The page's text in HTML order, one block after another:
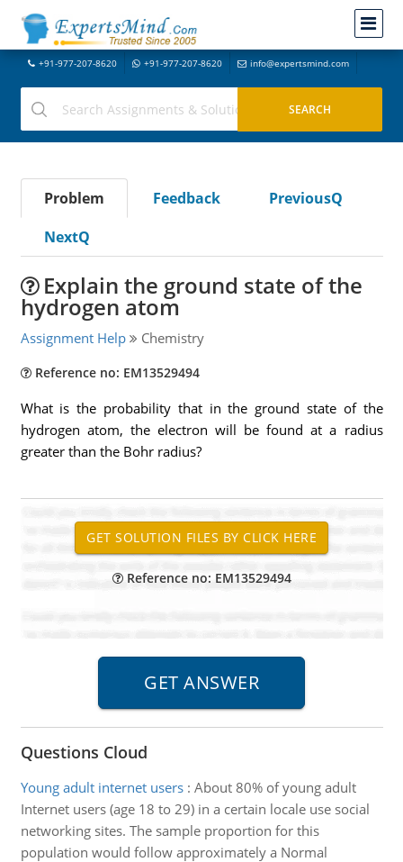
+91-977-207-8620 +91-977-207-8620 info@expertsmind.com
Problem Feedback
PreviousQ
NextQ
Explain the ground state of the
hydrogen atom
Assignment Help Chemistry
Reference no: EM13529494
What is the probability that in the ground state of the
hydrogen atom, the electron will be found at a radius
greater than the Bohr radius?
Reference no: EM13529494
Questions Cloud
Young adult internet users: About 80% of young adult
Internet users (age 18 to 29) in a certain locale use social
networking sites. The sample proportion for this
population would follow approximately a Normal